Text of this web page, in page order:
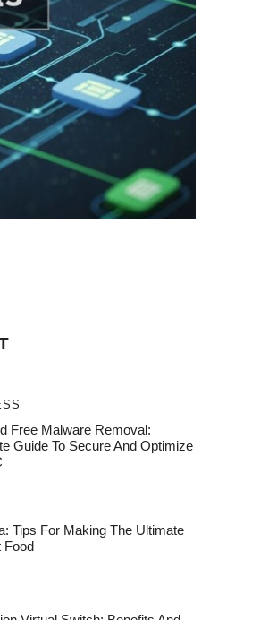
Free Malware Removal:
Guide To Secure And Optimize
Tips For Making The Ultimate
Food